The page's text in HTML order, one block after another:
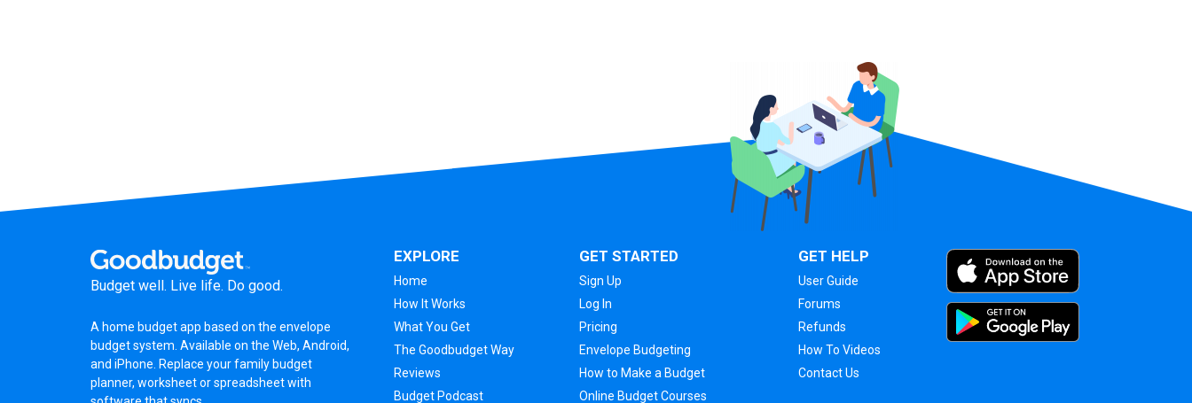
Budget well. Live life. Do good.
A home budget app based on the envelope
budget system . Available on the Web, Android,
and iPhone. Replace your family budget
planner, worksheetorspreadsheetwith
EXPLORE
Home
How It Works
What You Get
The Goodbudget Way
Reviews
Budget Podcast
GET STARTED
Sign Up
Log In
Pricing
Envelope Budgeting
How to Make a Budget
Online Budget Courses
GET HELP
User Guide
Forums
Refunds
How To Videos
Contact Us